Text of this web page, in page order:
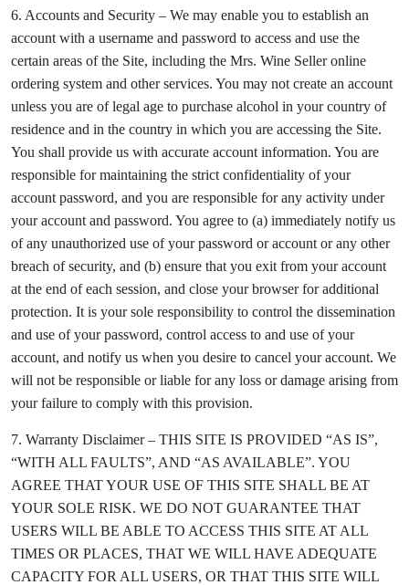
6. Accounts and Security – We may enable you to establish an
account with a username and password to access and use the
certain areas of the Site, including the Mrs. Wine Seller online
ordering system and other services. You may not create an account
unless you are of legal age to purchase alcohol in your country of
residence and in the country in which you are accessing the Site.
You shall provide us with accurate account information. You are
responsible for maintaining the strict confidentiality of your
account password, and you are responsible for any activity under
your account and password. You agree to (a) immediately notify us
of any unauthorized use of your password or account or any other
breach of security, and (b) ensure that you exit from your account
at the end of each session, and close your browser for additional
protection. It is your sole responsibility to control the dissemination
and use of your password, control access to and use of your
account, and notify us when you desire to cancel your account. We
will not be responsible or liable for any loss or damage arising from
your failure to comply with this provision.
7. Warranty Disclaimer – THIS SITE IS PROVIDED “AS IS”,
“WITH ALL FAULTS”, AND “AS AVAILABLE”. YOU
AGREE THAT YOUR USE OF THIS SITE SHALL BE AT
YOUR SOLE RISK. WE DO NOT GUARANTEE THAT
USERS WILL BE ABLE TO ACCESS THIS SITE AT ALL
TIMES OR PLACES, THAT WE WILL HAVE ADEQUATE
CAPACITY FOR ALL USERS, OR THAT THIS SITE WILL